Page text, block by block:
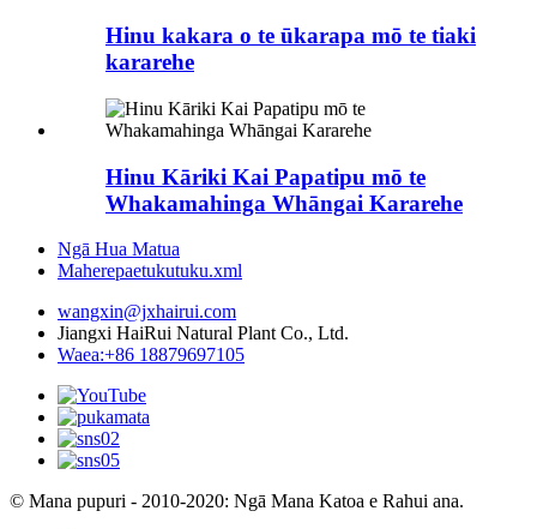
Hinu kakara o te ūkarapa mō te tiaki
kararehe
Hinu Kāriki Kai Papatipu mō te
Whakamahinga Whāngai Kararehe
Ngā Hua Matua
Maherepaetukutuku.xml
wangxin@jxhairui.com
Jiangxi HaiRui Natural Plant Co., Ltd.
Waea:+86 18879697105
© Mana pupuri - 2010-2020: Ngā Mana Katoa e Rahui ana.